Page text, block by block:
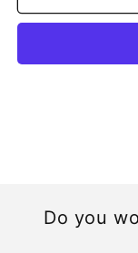
French
Do you